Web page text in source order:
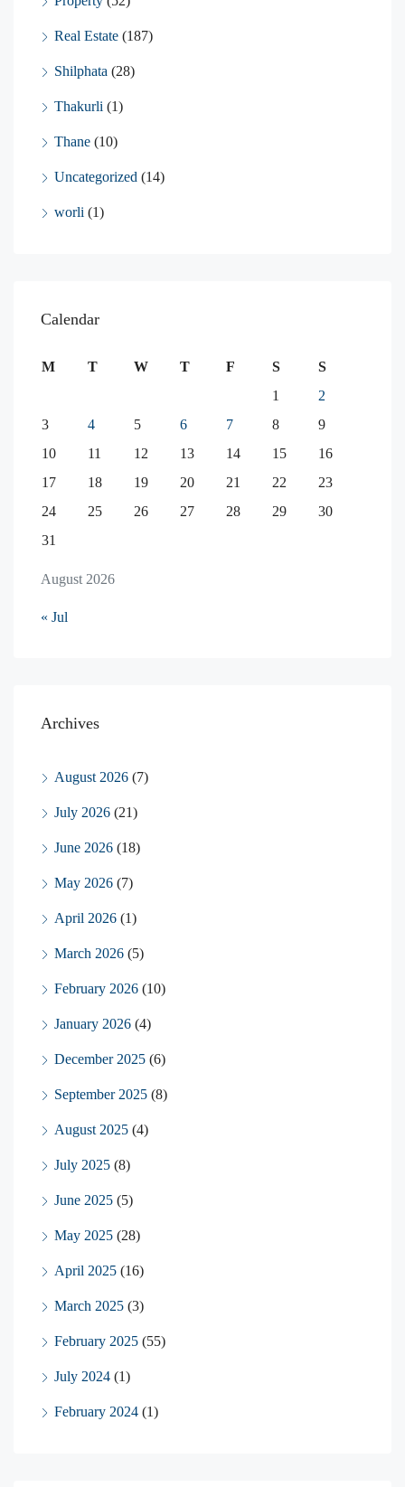
Real Estate (187)
Shilphata (28)
Thakurli (1)
Thane (10)
Uncategorized (14)
worli (1)
Calendar
August 2026
M T W T F S
S
1
2
3
4 5 6 7 8
9
10
11 12 13 14 15
16
17
18 19 20 21 22
23
24
25 26 27 28 29
30
31
« Jul
Archives
August 2026 (7)
July 2026 (21)
June 2026 (18)
May 2026 (7)
April 2026 (1)
March 2026 (5)
February 2026 (10)
January 2026 (4)
December 2025 (6)
September 2025 (8)
August 2025 (4)
July 2025 (8)
June 2025 (5)
May 2025 (28)
April 2025 (16)
March 2025 (3)
February 2025 (55)
July 2024 (1)
February 2024 (1)